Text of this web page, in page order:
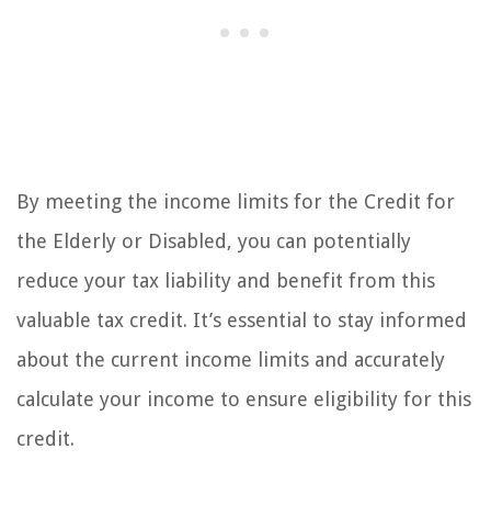
By meeting the income limits for the Credit for
the Elderly or Disabled, you can potentially
reduce your tax liability and benefit from this
valuable tax credit. It’s essential to stay informed
about the current income limits and accurately
calculate your income to ensure eligibility for this
credit.